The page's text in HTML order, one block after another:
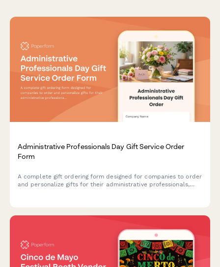
Administrative Professionals Day Gift Service Order
Form
A complete gift ordering form designed for companies to order
and personalize gifts for their administrative professionals,